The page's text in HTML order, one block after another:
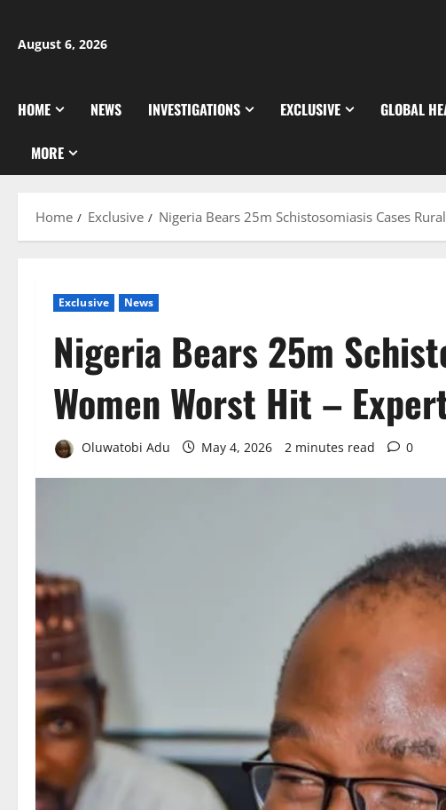
content
August 6, 2026
HOME NEWS INVESTIGATIONS EXCLUSIVE GLOBAL
MORE
Home Exclusive Nigeria Bears 25m Schistosomiasis Cases
Exclusive News
Nigeria Bears 25m
Women Worst Hit –
Oluwatobi Adu May 4, 2026 2 minutes read 0